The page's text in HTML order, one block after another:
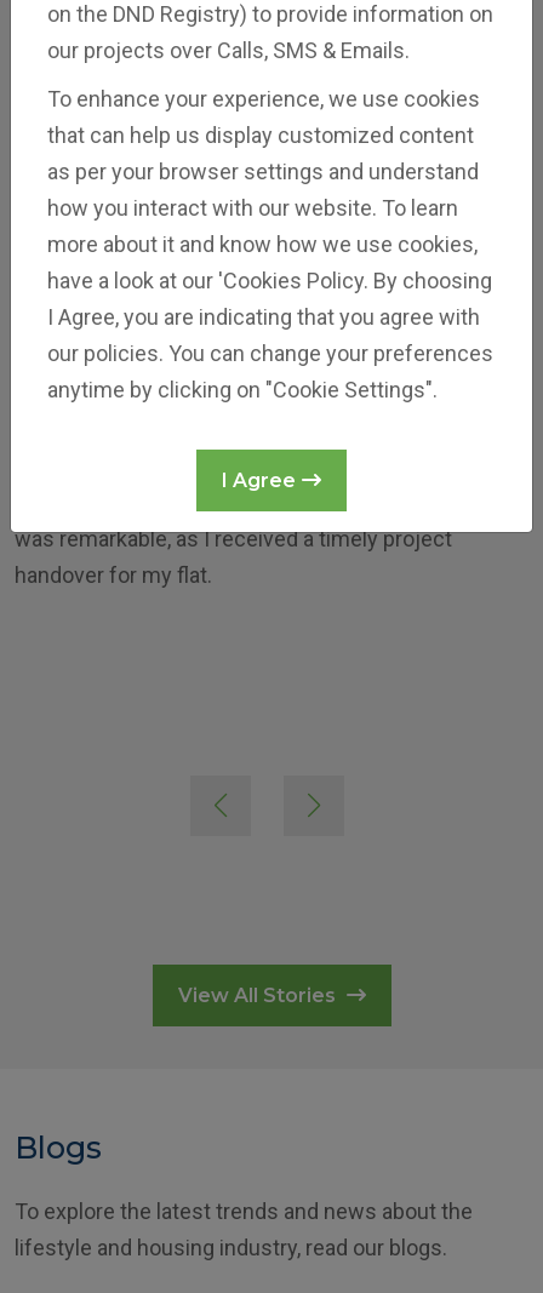
Mr Sheikh Ameen Basha
Reliance Jubilee
Reliance Builders excels in delivering high-quality
was remarkable, as I received a timely project
handover for my flat.
View All Stories
Blogs
To explore the latest trends and news about the
lifestyle and housing industry, read our blogs.
on the DND Registry) to provide information on
our projects over Calls, SMS & Emails.
To enhance your experience, we use cookies
that can help us display customized content
as per your browser settings and understand
how you interact with our website. To learn
more about it and know how we use cookies,
have a look at our 'Cookies Policy. By choosing
I Agree, you are indicating that you agree with
our policies. You can change your preferences
anytime by clicking on "Cookie Settings".
I Agree